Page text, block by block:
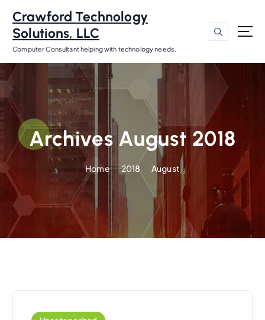
t
o
n
t
Crawford Technology
Solutions, LLC
Computer Consultant helping with technology needs.
Archives August 2018
Home 2018 August